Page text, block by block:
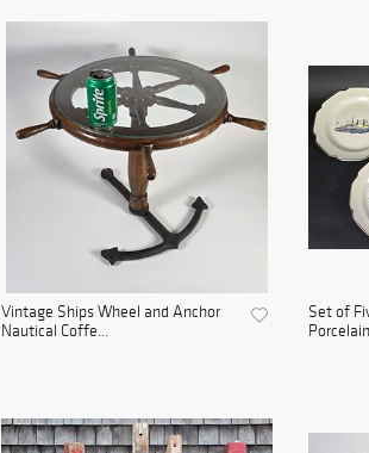
Vintage Ships Wheel and Anchor
Nautical Coffe...
Set of